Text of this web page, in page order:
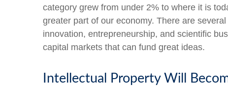
category grew from under 2% to where it is
greater part of our economy. There are
innovation, entrepreneurship, and scientific
capital markets that can fund great ideas.
Intellectual Property Will